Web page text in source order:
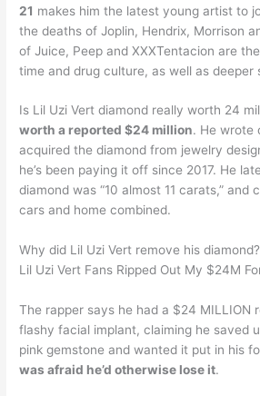
21 makes him the latest young artist to
the deaths of Joplin, Hendrix, Morrison
of Juice, Peep and XXXTentacion are
time and drug culture, as well as deeper
Is Lil Uzi Vert diamond really worth 24
worth a reported $24 million. He wrote
acquired the diamond from jewelry
he’s been paying it off since 2017. He
diamond was “10 almost 11 carats,” and
cars and home combined.
Why did Lil Uzi Vert remove his diamond?
Lil Uzi Vert Fans Ripped Out My $24M
The rapper says he had a $24 MILLION
flashy facial implant, claiming he saved
pink gemstone and wanted it put in his
was afraid he’d otherwise lose it.